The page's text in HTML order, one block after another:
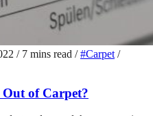
/ 7 mins read / #Carpet /
Out of Carpet?